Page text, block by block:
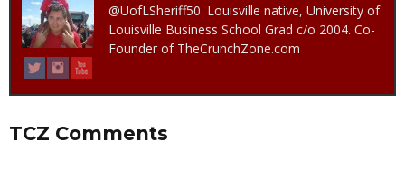
@UofLSheriff50. Louisville native, University of
Louisville Business School Grad c/o 2004. Co-
Founder of TheCrunchZone.com
TCZ Comments